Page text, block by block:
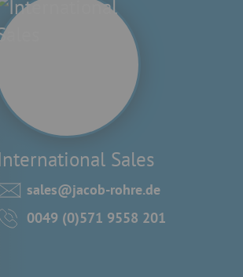
Sales
sales@jacob-rohre.de
0049 (0)571 9558 201